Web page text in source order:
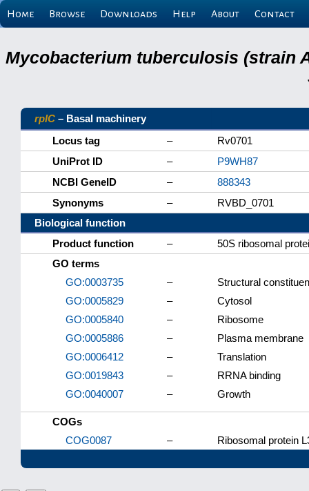
Home Browse Downloads Help About Contact
Mycobacterium tuberculosis (strain
rplC – Basal machinery
Locus tag
–
Rv0701
UniProt ID
–
P9WH87
NCBI GeneID
–
888343
Synonyms
–
RVBD_0701
Biological function
Product function
–
50S ribosomal
GO terms
GO:0003735
–
Structural
GO:0005829
–
Cytosol
GO:0005840
–
Ribosome
GO:0005886
–
Plasma membrane
GO:0006412
–
Translation
GO:0019843
–
RRNA binding
GO:0040007
– Growth
COGs
COG0087
– Ribosomal protein